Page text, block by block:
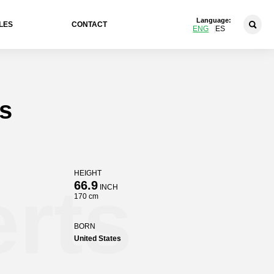
CONTACT
Language:
ENG ES
HEIGHT
66.9INCH
170 cm
BORN
United States